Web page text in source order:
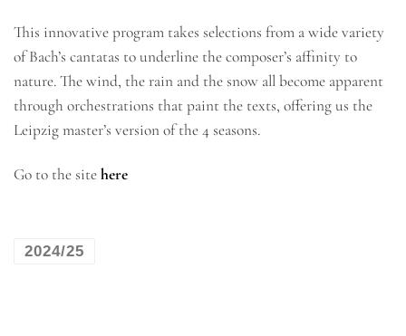
This innovative program takes selections from a wide variety
of Bach’s cantatas to underline the composer’s affinity to
nature. The wind, the rain and the snow all become apparent
through orchestrations that paint the texts, offering us the
Leipzig master’s version of the 4 seasons.
Go to the sitehere
2024/25